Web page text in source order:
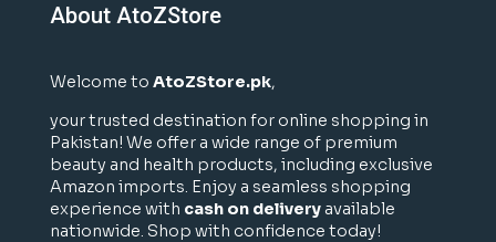
About AtoZStore
Welcome to AtoZStore.pk,
your trusted destination for online shopping in
Pakistan! We offer a wide range of premium
beauty and health products, including exclusive
Amazon imports. Enjoy a seamless shopping
experience with cash on deliveryavailable
nationwide. Shop with confidence today!